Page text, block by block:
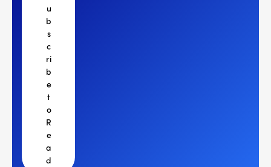
u
b
s
c
ri
b
e
t
o
R
e
a
d